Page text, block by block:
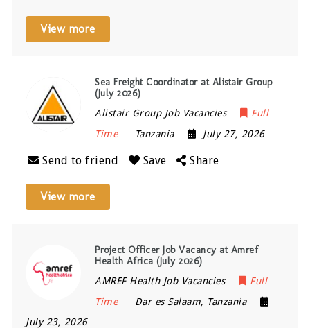
View more
Sea Freight Coordinator at Alistair Group
(July 2026)
Alistair Group Job Vacancies
Full
Time
Tanzania July 27, 2026
Send to friend Save Share
View more
Project Officer Job Vacancy at Amref
Health Africa (July 2026)
AMREF Health Job Vacancies
Full
Time
Dar es Salaam, Tanzania
July 23, 2026